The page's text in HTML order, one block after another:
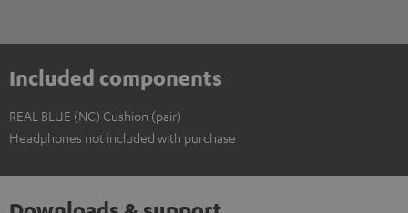
Included components
REAL BLUE (NC) Cushion (pair)
Headphones not included with purchase